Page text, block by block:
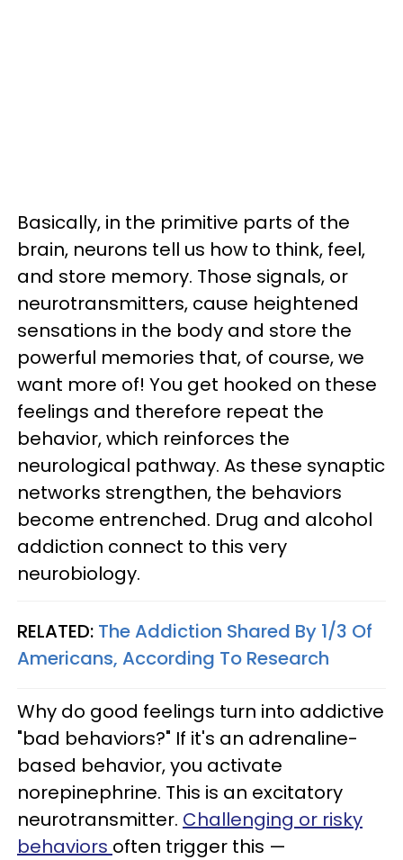
Basically, in the primitive parts of the
brain, neurons tell us how to think, feel,
and store memory. Those signals, or
neurotransmitters, cause heightened
sensations in the body and store the
powerful memories that, of course, we
want more of! You get hooked on these
feelings and therefore repeat the
behavior, which reinforces the
neurological pathway. As these synaptic
networks strengthen, the behaviors
become entrenched. Drug and alcohol
addiction connect to this very
neurobiology.
RELATED: The Addiction Shared By 1/3 Of
Americans, According To Research
Why do good feelings turn into addictive
"bad behaviors?" If it's an adrenaline-
based behavior, you activate
norepinephrine. This is an excitatory
neurotransmitter. Challenging or risky
behaviors often trigger this —